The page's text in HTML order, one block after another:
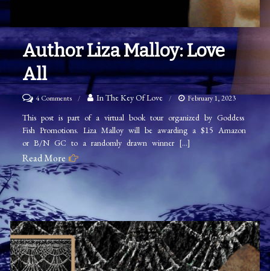
Author Liza Malloy: Love
All
4 Commentson
Author
Liza
Malloy:
Love
In The Key Of Love February 1, 2023
This post is part of a virtual book tour organized by Goddess
Fish Promotions. Liza Malloy will be awarding a $15 Amazon
or B/N GC to a randomly drawn winner […]
Read More